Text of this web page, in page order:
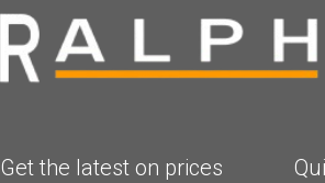
Get the latest on prices